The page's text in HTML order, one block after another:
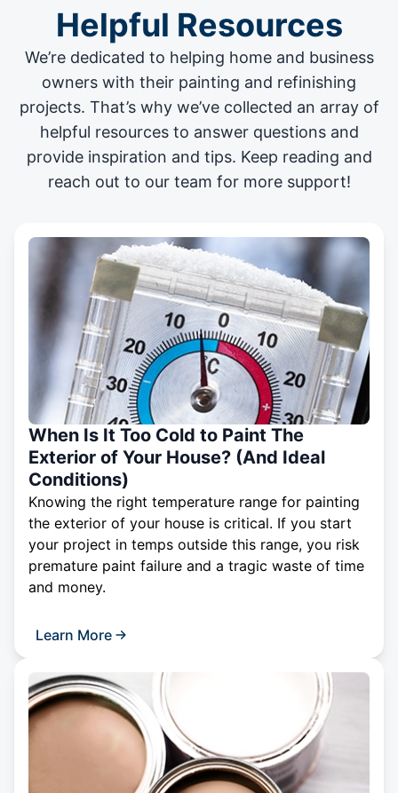
Helpful Resources
We’re dedicated to helping home and business
owners with their painting and refinishing
projects. That’s why we’ve collected an array of
helpful resources to answer questions and
provide inspiration and tips. Keep reading and
reach out to our team for more support!
When Is It Too Cold to Paint The
Exterior of Your House? (And Ideal
Conditions)
Knowing the right temperature range for painting
the exterior of your house is critical. If you start
your project in temps outside this range, you risk
premature paint failure and a tragic waste of time
and money.
Learn More